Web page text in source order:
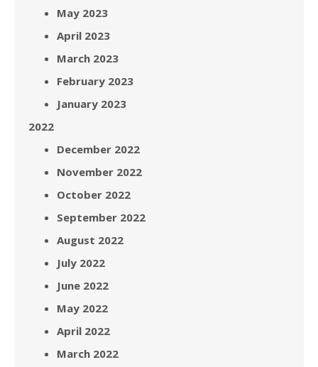
May 2023
April 2023
March 2023
February 2023
January 2023
2022
December 2022
November 2022
October 2022
September 2022
August 2022
July 2022
June 2022
May 2022
April 2022
March 2022